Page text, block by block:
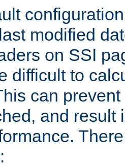
modified
on SSI
difficult to
can
and result